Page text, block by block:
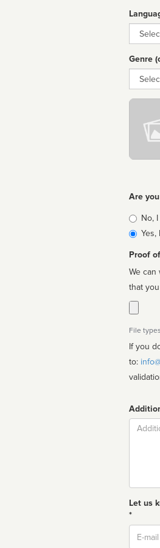
Genre
Genre
Are
Is
No,
Yes,
Proof
We can
that
File
If you
to:
Let us
*
Email